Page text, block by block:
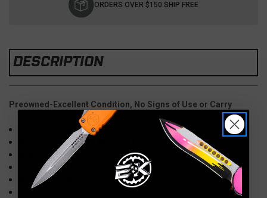
ORDERS OVER $150 SHIP FREE
DESCRIPTION
Preowned-Excellent Condition, No Signs of Use or Carry
Overall Length: 10.75"
Blade Length: 4.6" M390, Tanto, Stonewash
Blade Thickness: 0.168"
Handle: 6.Aluminum,
Black, Safety Switch
Weight: 5.20 oz.
Opener: Push Button Automatic (Single Action)